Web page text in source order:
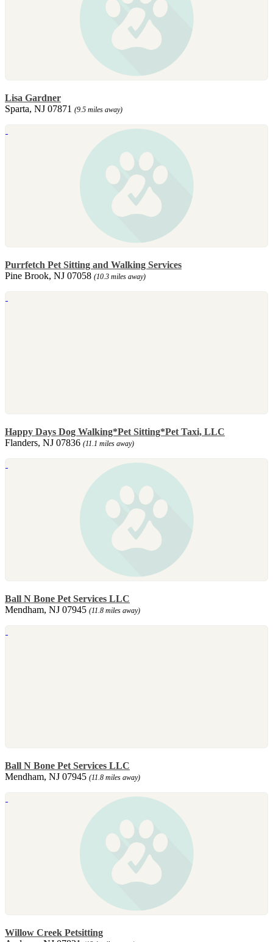
Lisa Gardner
Sparta, NJ 07871 (9.5 miles away)
Purrfetch Pet Sitting and Walking Services
Pine Brook, NJ 07058 (10.3 miles away)
Happy Days Dog Walking*Pet Sitting*Pet Taxi, LLC
Flanders, NJ 07836 (11.1 miles away)
Ball N Bone Pet Services LLC
Mendham, NJ 07945 (11.8 miles away)
Ball N Bone Pet Services LLC
Mendham, NJ 07945 (11.8 miles away)
Willow Creek Petsitting